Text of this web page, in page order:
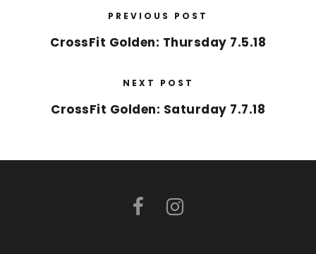
PREVIOUS POST
CrossFit Golden: Thursday 7.5.18
NEXT POST
CrossFit Golden: Saturday 7.7.18